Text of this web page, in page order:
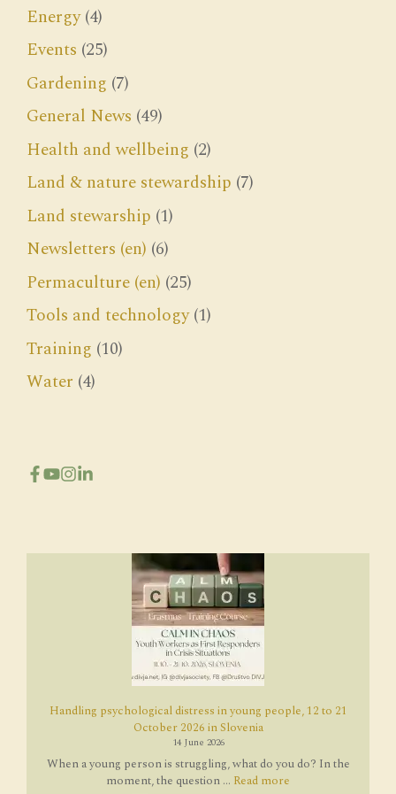
Energy(4)
Events (25)
Gardening (7)
General News (49)
Health and wellbeing (2)
Land & nature stewardship (7)
Land stewarship (1)
Newsletters (en) (6)
Permaculture (en) (25)
Tools and technology(1)
Training (10)
Water (4)
Handling psychological distress in young people, 12 to 21
October 2026 in Slovenia
14 June 2026
When a young person is struggling, what do you do? In the
moment, the question ... Read more